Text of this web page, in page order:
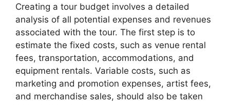
Creating a tour budget involves a detailed
analysis of all potential expenses and revenues
associated with the tour. The first step is to
estimate the fixed costs, such as venue rental
fees, transportation, accommodations, and
equipment rentals. Variable costs, such as
marketing and promotion expenses, artist fees,
and merchandise sales, should also be taken